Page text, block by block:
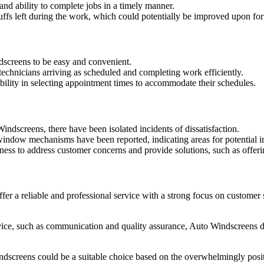
ability to complete jobs in a timely manner.
left during the work, which could potentially be improved upon
to be easy and convenient.
arriving as scheduled and completing work efficiently.
in selecting appointment times to accommodate their schedules.
there have been isolated incidents of dissatisfaction.
mechanisms have been reported, indicating areas for
to address customer concerns and provide solutions, such as
a reliable and professional service with a strong focus on
such as communication and quality assurance, Auto
could be a suitable choice based on the overwhelmingly